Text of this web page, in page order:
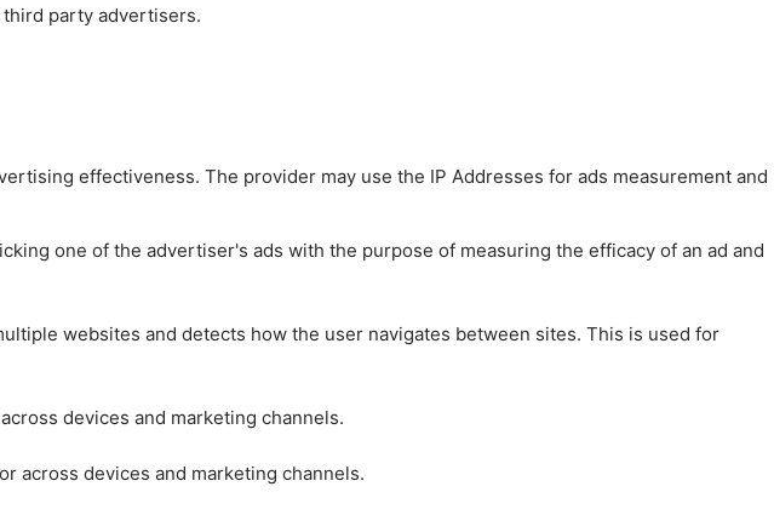
party advertisers.
effectiveness. The provider may use the IP Addresses for ads measurement and
one of the advertiser's ads with the purpose of measuring the efficacy of an ad and
websites and detects how the user navigates between sites. This is used for
devices and marketing channels.
across devices and marketing channels.